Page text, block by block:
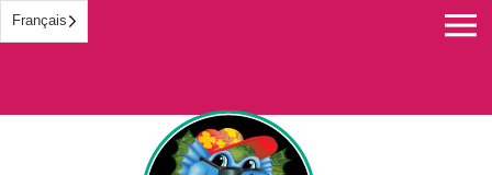
Français
Monster